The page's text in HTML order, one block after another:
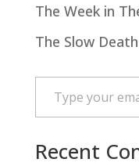
The Week in
The Slow
Type your email…
Recent